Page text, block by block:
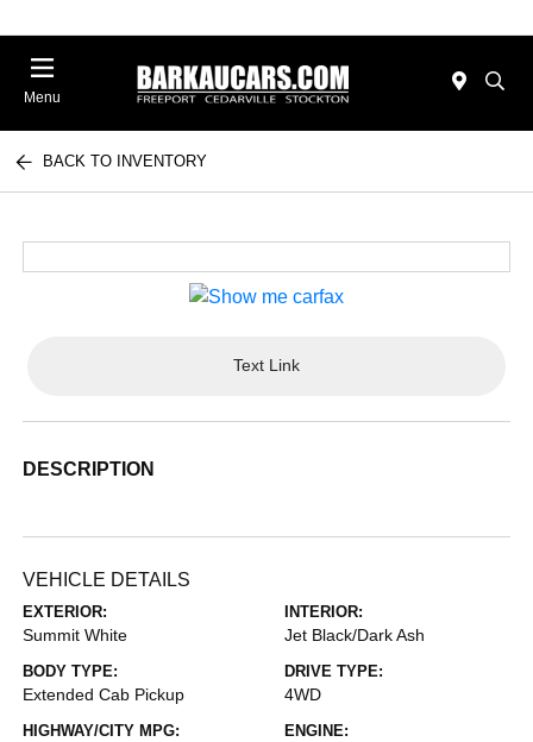
Menu
BACK TO INVENTORY
Text Link
DESCRIPTION
VEHICLE DETAILS
EXTERIOR:
Summit White
INTERIOR:
Jet Black/Dark Ash
BODY TYPE:
Extended Cab Pickup
DRIVE TYPE:
4WD
HIGHWAY/CITY MPG: ENGINE: